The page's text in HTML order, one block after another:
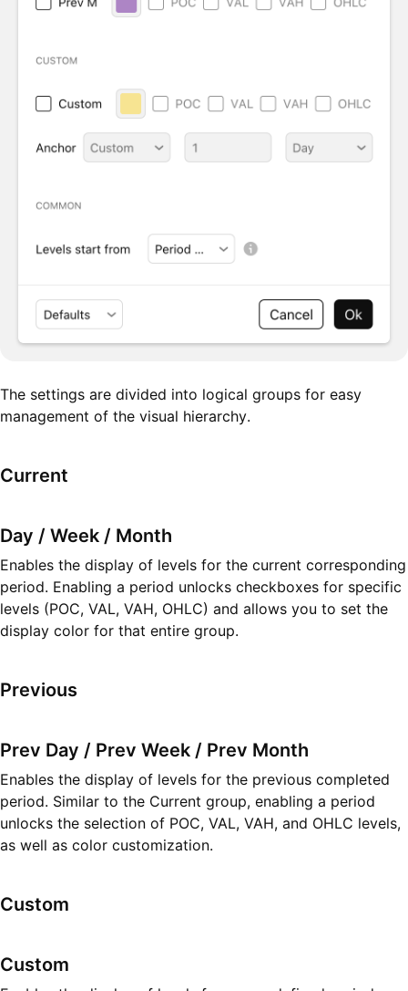
The settings are divided into logical groups for easy
management of the visual hierarchy.
Current
Day / Week / Month
Enables the display of levels for the current corresponding
period. Enabling a period unlocks checkboxes for specific
levels (POC, VAL, VAH, OHLC) and allows you to set the
display color for that entire group.
Previous
Prev Day / Prev Week / Prev Month
Enables the display of levels for the previous completed
period. Similar to the Current group, enabling a period
unlocks the selection of POC, VAL, VAH, and OHLC levels,
as well as color customization.
Custom
Custom